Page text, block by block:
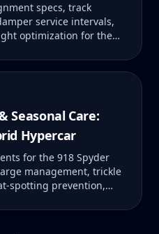
specs, track
service intervals,
optimization for the
Seasonal Care:
Hypercar
for the 918 Spyder
management, trickle
spotting prevention,